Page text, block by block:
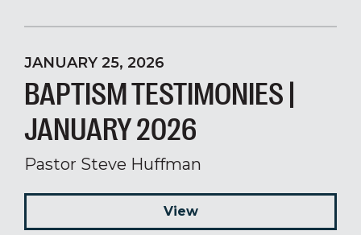
JANUARY 25, 2026
BAPTISM TESTIMONIES |
JANUARY 2026
Pastor Steve Huffman
View